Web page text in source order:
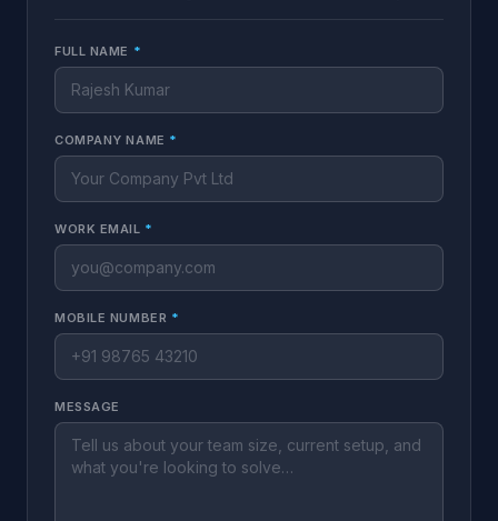
FULL NAME *
COMPANY NAME *
WORK EMAIL *
MOBILE NUMBER *
MESSAGE